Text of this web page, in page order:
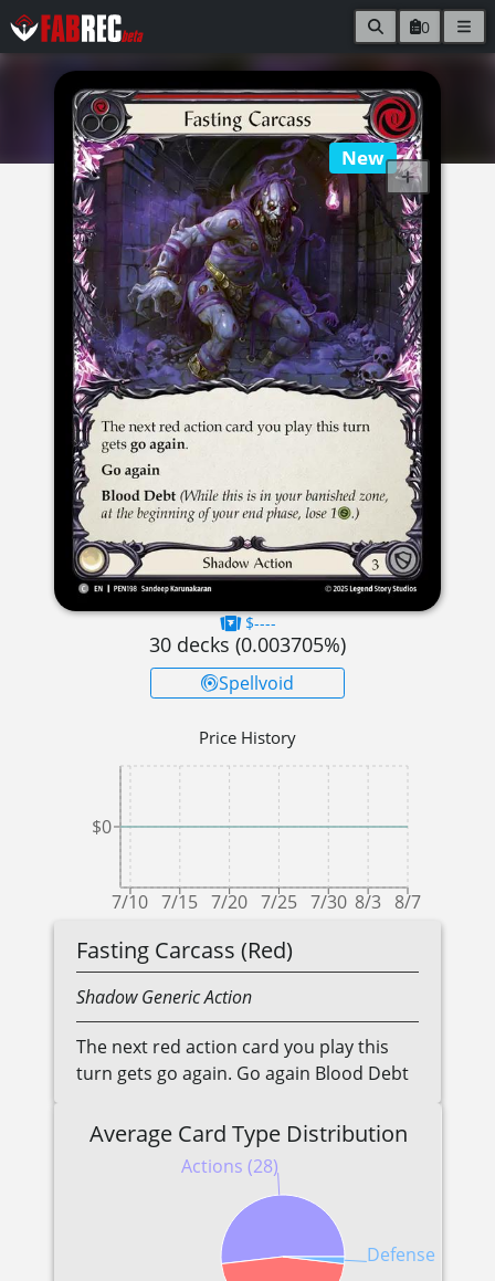
0
New
$----
30 decks (0.003705%)
Spellvoid
Price History
7/10 7/15 7/20 7/25 7/30 8/3 8/7
$0
Fasting Carcass (Red)
Shadow GenericAction
The next red action card you play this
turn gets go again. Go again Blood Debt
Average Card Type Distribution
Actions (28)
Defense